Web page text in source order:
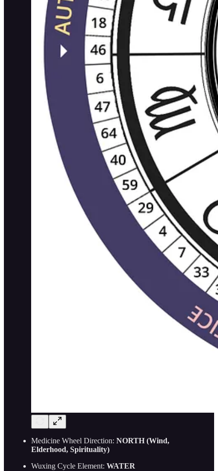
Medicine Wheel Direction: NORTH (Wind,
Elderhood, Spirituality)
Wuxing Cycle Element: WATER